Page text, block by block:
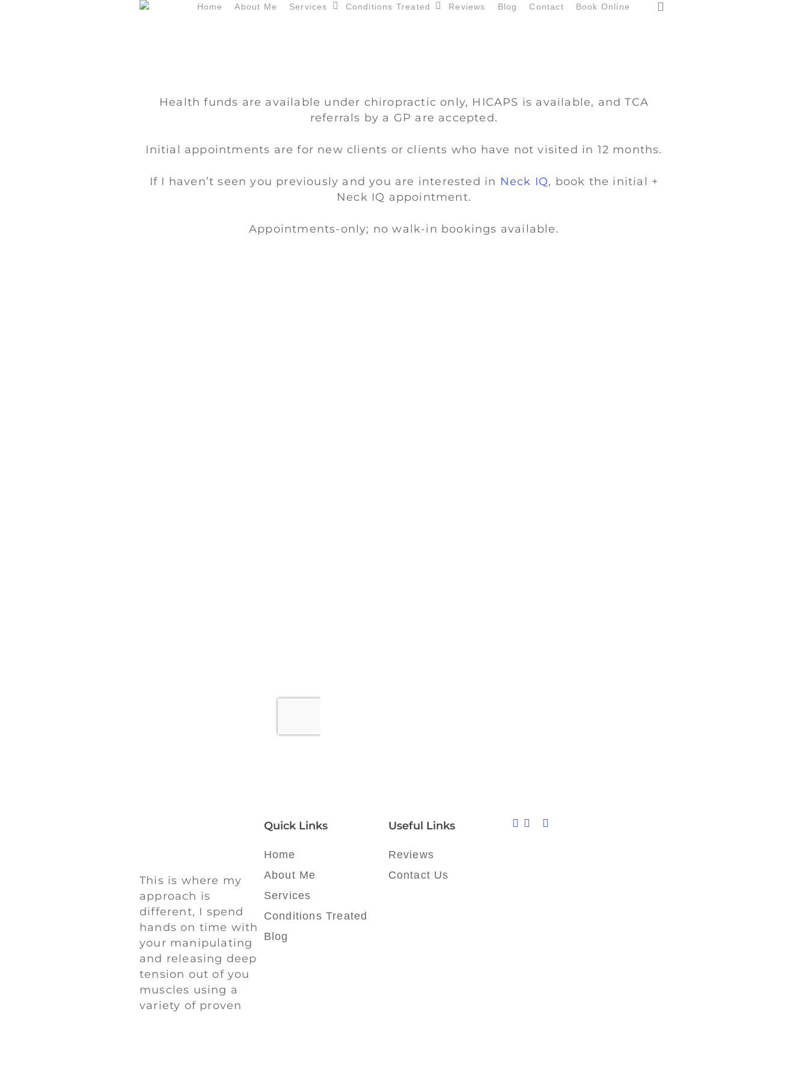
Home About Me Services Conditions Treated Reviews Blog Contact Book Online
Health funds are available under chiropractic only, HICAPS is available, and TCA
referrals by a GP are accepted.
Initial appointments are for new clients or clients who have not visited in 12 months.
If I haven’t seen you previously and you are interested in Neck IQ, book the initial +
Neck IQ appointment.
Appointments-only; no walk-in bookings available.
This is where my
approach is
different, I spend
hands on time with
your manipulating
and releasing deep
tension out of you
muscles using a
variety of proven
Quick Links
Home
About Me
Services
Conditions Treated
Blog
Useful Links
Reviews
Contact Us